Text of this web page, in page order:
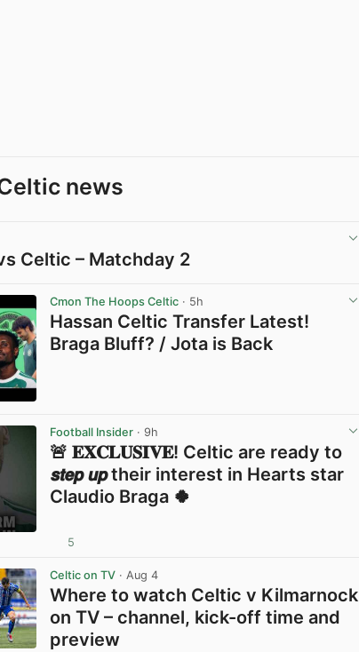
news
Celtic – Matchday 2
Cmon The Hoops Celtic · 5h
Hassan Celtic Transfer Latest!
Braga Bluff? / Jota is Back
Football Insider · 9h
🚨 𝐄𝐗𝐂𝐋𝐔𝐒𝐈𝐕𝐄! Celtic are ready to
𝙨𝙩𝙚𝙥 𝙪𝙥 their interest in Hearts star
Claudio Braga 🍀
5
Celtic on TV · Aug 4
Where to watch Celtic v Kilmarnock
on TV – channel, kick-off time and
preview